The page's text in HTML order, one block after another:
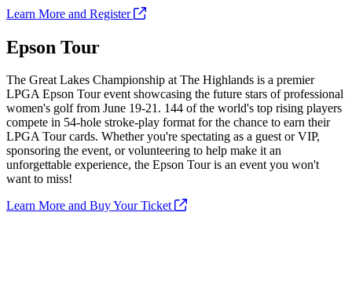
Learn More and Register
Epson Tour
The Great Lakes Championship at The Highlands is a premier
LPGA Epson Tour event showcasing the future stars of professional
women's golf from June 19-21. 144 of the world's top rising players
compete in 54-hole stroke-play format for the chance to earn their
LPGA Tour cards. Whether you're spectating as a guest or VIP,
sponsoring the event, or volunteering to help make it an
unforgettable experience, the Epson Tour is an event you won't
want to miss!
Learn More and Buy Your Ticket